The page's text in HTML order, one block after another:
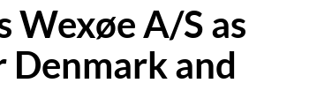
Wexøe A/S as
and